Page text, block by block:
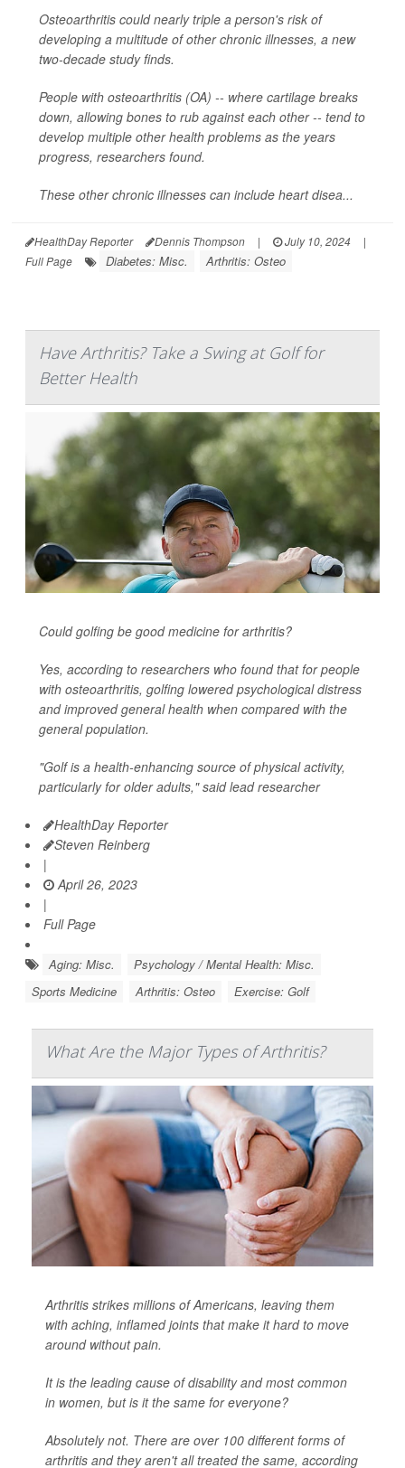
Osteoarthritis could nearly triple a person's risk of
developing a multitude of other chronic illnesses, a new
two-decade study finds.
People with osteoarthritis (OA) -- where cartilage breaks
down, allowing bones to rub against each other -- tend to
develop multiple other health problems as the years
progress, researchers found.
These other chronic illnesses can include heart disea...
HealthDay Reporter Dennis Thompson | July 10, 2024
|
Full Page
Diabetes: Misc. Arthritis: Osteo
Have Arthritis? Take a Swing at Golf for
Better Health
Could golfing be good medicine for arthritis?
Yes, according to researchers who found that for people
with osteoarthritis, golfing lowered psychological distress
and improved general health when compared with the
general population.
"Golf is a health-enhancing source of physical activity,
particularly for older adults," said lead researcher
HealthDay Reporter
Steven Reinberg
|
April 26, 2023
|
Full Page
Aging: Misc.
Psychology / Mental Health: Misc.
Sports Medicine
Arthritis: Osteo Exercise: Golf
What Are the Major Types of Arthritis?
Arthritis strikes millions of Americans, leaving them
with aching, inflamed joints that make it hard to move
around without pain.
It is the leading cause of disability and most common
in women, but is it the same for everyone?
Absolutely not. There are over 100 different forms of
arthritis and they aren't all treated the same, according